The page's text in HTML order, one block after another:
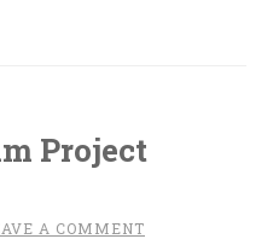
Project
A COMMENT